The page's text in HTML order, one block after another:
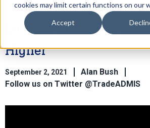
cookies may limit certain functions on our
Accept
Limited News Has
Higher
September 2, 2021
Alan Bush
Follow us on Twitter @TradeADMIS